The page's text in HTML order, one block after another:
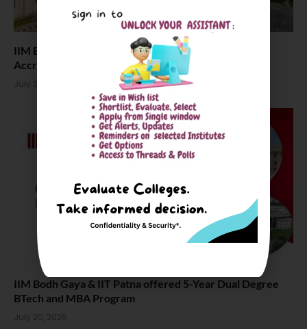
IIM Bodh Gaya Joins as 6th IIM to Earn AACSB
Accreditation
July 21, 2026
IIM Bodh Gaya & IIT Patna offered 5-Year Dual Degree
BTech and MBA Program
July 20, 2026